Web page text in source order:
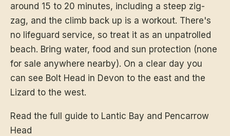
around 15 to 20 minutes, including a steep zig-
zag, and the climb back up is a workout. There's
no lifeguard service, so treat it as an unpatrolled
beach. Bring water, food and sun protection (none
for sale anywhere nearby). On a clear day you
can see Bolt Head in Devon to the east and the
Lizard to the west.
Read the full guide to Lantic Bay and Pencarrow
Head